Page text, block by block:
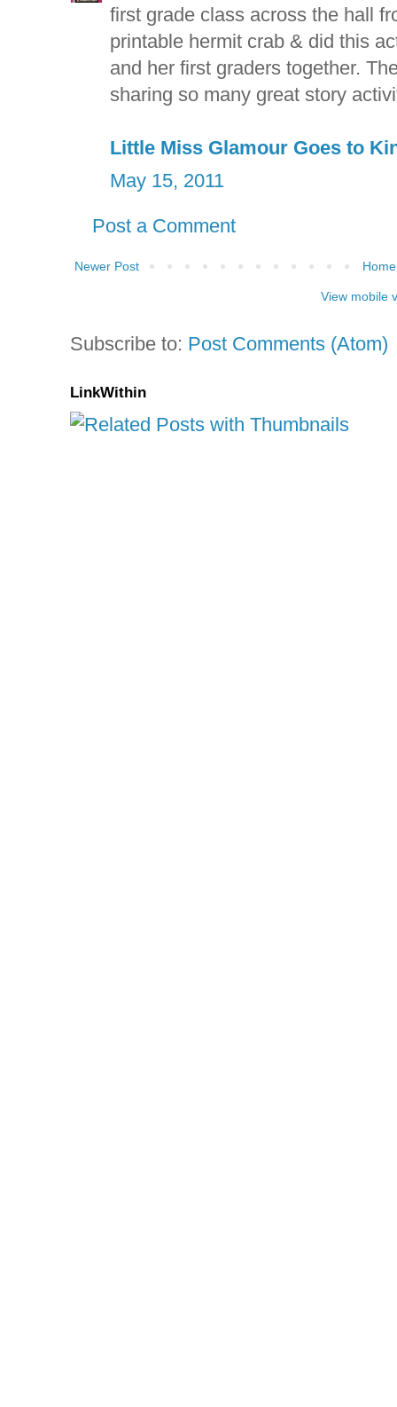
first grade class across the hall
printable hermit crab & did this
and her first graders together.
sharing so many great story
Little Miss Glamour Goes to
May 15, 2011
Post a Comment
Newer Post Home
View mobile
Subscribe to: Post Comments (Atom)
LinkWithin